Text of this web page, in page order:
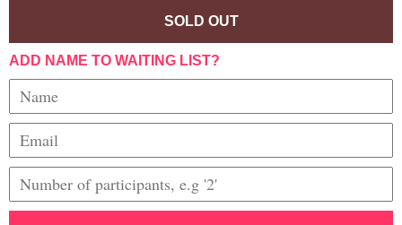
SOLD OUT
ADD NAME TO WAITING LIST?